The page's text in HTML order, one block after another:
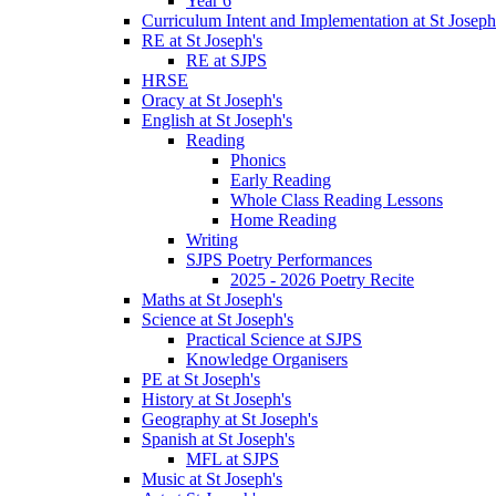
Curriculum Intent and Implementation at St
RE at St Joseph's
RE at SJPS
HRSE
Oracy at St Joseph's
English at St Joseph's
Reading
Phonics
Early Reading
Whole Class Reading Lessons
Home Reading
Writing
SJPS Poetry Performances
2025 - 2026 Poetry Recite
Maths at St Joseph's
Science at St Joseph's
Practical Science at SJPS
Knowledge Organisers
PE at St Joseph's
History at St Joseph's
Geography at St Joseph's
Spanish at St Joseph's
MFL at SJPS
Music at St Joseph's